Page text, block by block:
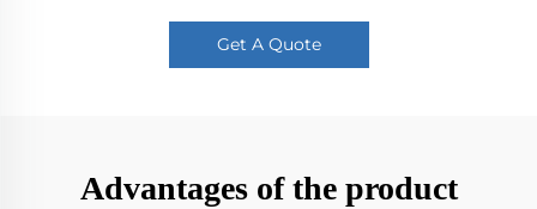
Get A Quote
Advantages of the product